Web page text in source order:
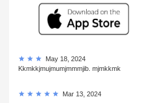
May 18, 2024
Kkmkkjmujmumjmmmjib. mjmkkmk
Mar 13, 2024